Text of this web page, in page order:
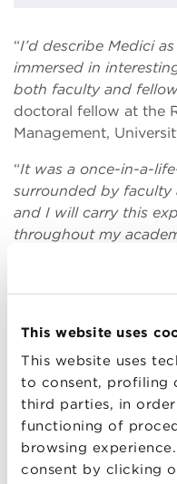
This website uses
This website uses
to consent, profiling
third parties, in
functioning of
browsing
consent by clicking
“I’d describe Medici
immersed in
both faculty and
doctoral fellow at the
Management,
“It was a once-in-a-
surrounded by faculty
and I will carry this
throughout my
want to study in the
selection of
Michele PIAZZAI,
Amsterdam Business
The Medici School
meet and develop
minded students and